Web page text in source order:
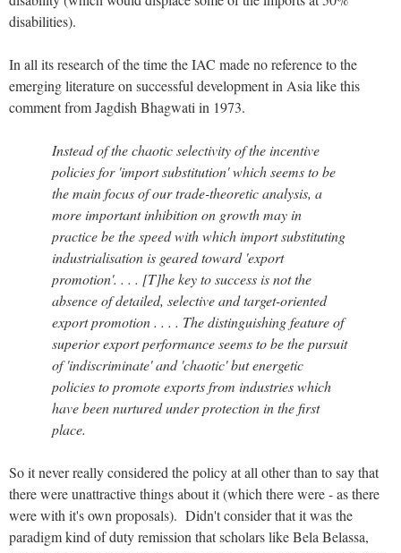
disabilities).
In all its research of the time the IAC made no reference to the
emerging literature on successful development in Asia like this
comment from Jagdish Bhagwati in 1973.
Instead of the chaotic selectivity of the incentive
policies for 'import substitution' which seems to be
the main focus of our trade-theoretic analysis, a
more important inhibition on growth may in
practice be the speed with which import substituting
industrialisation is geared toward 'export
promotion'. . . . [T]he key to success is not the
absence of detailed, selective and target-oriented
export promotion . . . . The distinguishing feature of
superior export performance seems to be the pursuit
of 'indiscriminate' and 'chaotic' but energetic
policies to promote exports from industries which
have been nurtured under protection in the first
place.
So it never really considered the policy at all other than to say that
there were unattractive things about it (which there were - as there
were with it's own proposals). Didn't consider that it was the
paradigm kind of duty remission that scholars like Bela Belassa,